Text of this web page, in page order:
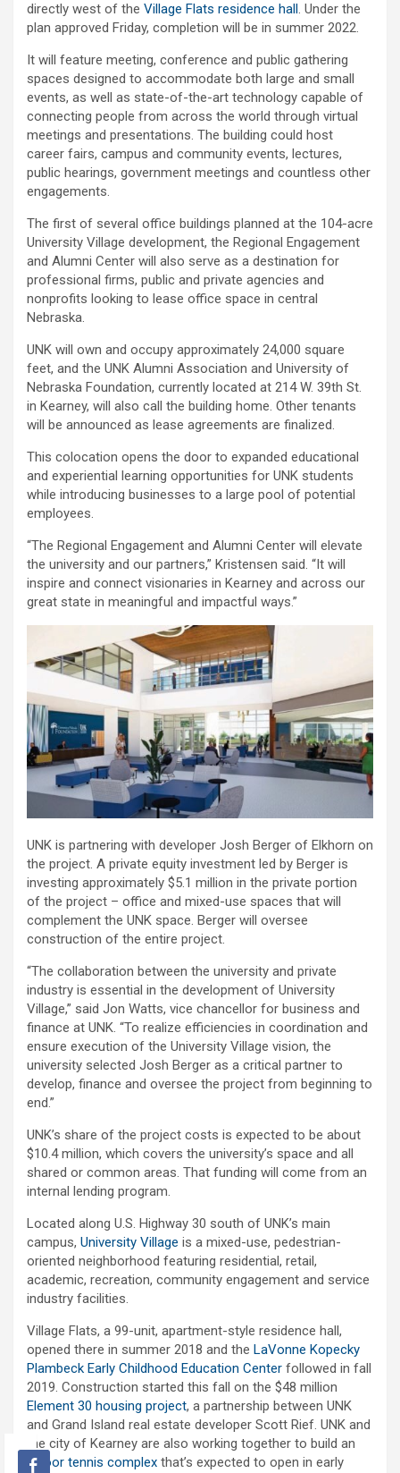
directly west of the Village Flats residence hall. Under the
plan approved Friday, completion will be in summer 2022.
It will feature meeting, conference and public gathering
spaces designed to accommodate both large and small
events, as well as state-of-the-art technology capable of
connecting people from across the world through virtual
meetings and presentations. The building could host
career fairs, campus and community events, lectures,
public hearings, government meetings and countless other
engagements.
The first of several office buildings planned at the 104-acre
University Village development, the Regional Engagement
and Alumni Center will also serve as a destination for
professional firms, public and private agencies and
nonprofits looking to lease office space in central
Nebraska.
UNK will own and occupy approximately 24,000 square
feet, and the UNK Alumni Association and University of
Nebraska Foundation, currently located at 214 W. 39th St.
in Kearney, will also call the building home. Other tenants
will be announced as lease agreements are finalized.
This colocation opens the door to expanded educational
and experiential learning opportunities for UNK students
while introducing businesses to a large pool of potential
employees.
“The Regional Engagement and Alumni Center will elevate
the university and our partners,” Kristensen said. “It will
inspire and connect visionaries in Kearney and across our
great state in meaningful and impactful ways.”
UNK is partnering with developer Josh Berger of Elkhorn on
the project. A private equity investment led by Berger is
investing approximately $5.1 million in the private portion
of the project – office and mixed-use spaces that will
complement the UNK space. Berger will oversee
construction of the entire project.
“The collaboration between the university and private
industry is essential in the development of University
Village,” said Jon Watts, vice chancellor for business and
finance at UNK. “To realize efficiencies in coordination and
ensure execution of the University Village vision, the
university selected Josh Berger as a critical partner to
develop, finance and oversee the project from beginning to
end.”
UNK’s share of the project costs is expected to be about
$10.4 million, which covers the university’s space and all
shared or common areas. That funding will come from an
internal lending program.
Located along U.S. Highway 30 south of UNK’s main
campus, University Village is a mixed-use, pedestrian-
oriented neighborhood featuring residential, retail,
academic, recreation, community engagement and service
industry facilities.
Village Flats, a 99-unit, apartment-style residence hall,
opened there in summer 2018 and the LaVonne Kopecky
Plambeck Early Childhood Education Center followed in fall
2019. Construction started this fall on the $48 million
Element 30 housing project, a partnership between UNK
and Grand Island real estate developer Scott Rief. UNK and
the city of Kearney are also working together to build an
indoor tennis complex that’s expected to open in early